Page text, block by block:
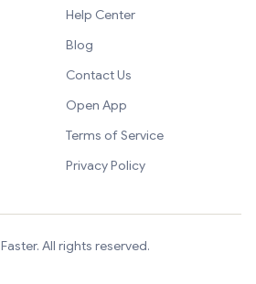
Help Center
Blog
Contact Us
Open App
Terms of Service
Privacy Policy
Faster. All rights reserved.